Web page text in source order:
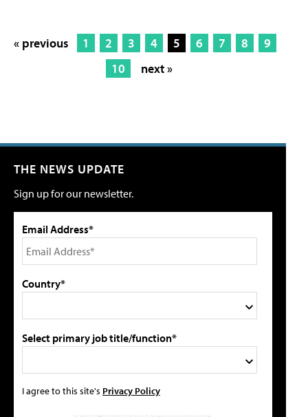
« previous 1 2 3 4 5 6 7 8
9
10
next »
THE NEWS UPDATE
Sign up for our newsletter.
Email Address*
Country*
Select primary job title/function*
I agree to this site's Privacy Policy